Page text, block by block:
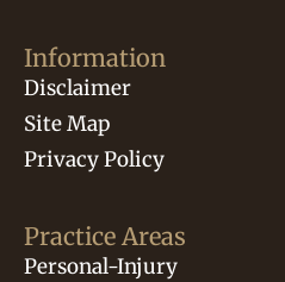
Information
Disclaimer
Site Map
Privacy Policy
Practice Areas
Personal-Injury